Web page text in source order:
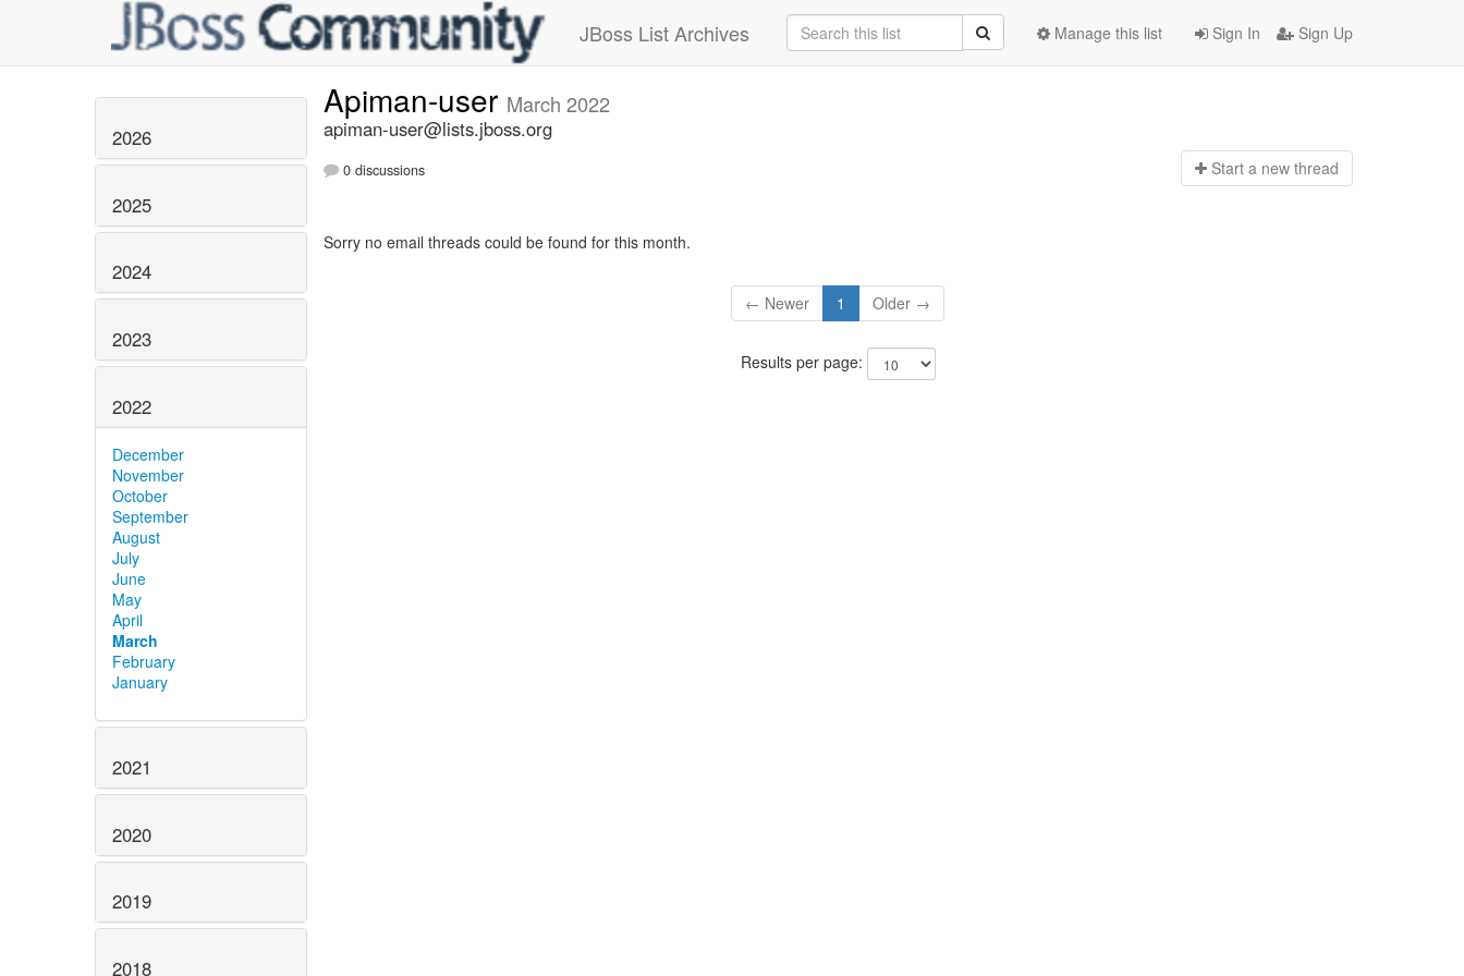
JBoss List Archives Sign In Sign Up
Manage this list
2026
2025
2024
2023
2022
December
November
October
September
August
July
June
May
April
March
February
January
2021
2020
2019
2018
Apiman-user March 2022
apiman-user@lists.jboss.org
0 discussions Start a new thread
Sorry no email threads could be found for this month.
← Newer 1 Older →
Results per page: